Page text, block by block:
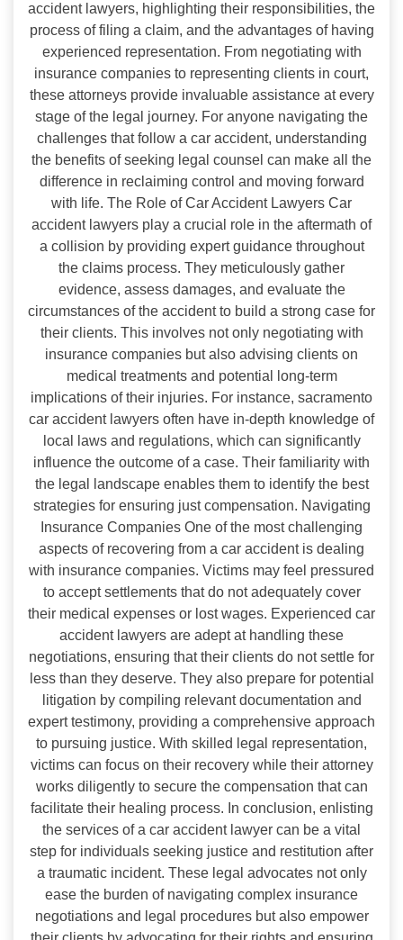
accident lawyers, highlighting their responsibilities, the
process of filing a claim, and the advantages of having
experienced representation. From negotiating with
insurance companies to representing clients in court,
these attorneys provide invaluable assistance at every
stage of the legal journey. For anyone navigating the
challenges that follow a car accident, understanding
the benefits of seeking legal counsel can make all the
difference in reclaiming control and moving forward
with life. The Role of Car Accident Lawyers Car
accident lawyers play a crucial role in the aftermath of
a collision by providing expert guidance throughout
the claims process. They meticulously gather
evidence, assess damages, and evaluate the
circumstances of the accident to build a strong case for
their clients. This involves not only negotiating with
insurance companies but also advising clients on
medical treatments and potential long-term
implications of their injuries. For instance, sacramento
car accident lawyers often have in-depth knowledge of
local laws and regulations, which can significantly
influence the outcome of a case. Their familiarity with
the legal landscape enables them to identify the best
strategies for ensuring just compensation. Navigating
Insurance Companies One of the most challenging
aspects of recovering from a car accident is dealing
with insurance companies. Victims may feel pressured
to accept settlements that do not adequately cover
their medical expenses or lost wages. Experienced car
accident lawyers are adept at handling these
negotiations, ensuring that their clients do not settle for
less than they deserve. They also prepare for potential
litigation by compiling relevant documentation and
expert testimony, providing a comprehensive approach
to pursuing justice. With skilled legal representation,
victims can focus on their recovery while their attorney
works diligently to secure the compensation that can
facilitate their healing process. In conclusion, enlisting
the services of a car accident lawyer can be a vital
step for individuals seeking justice and restitution after
a traumatic incident. These legal advocates not only
ease the burden of navigating complex insurance
negotiations and legal procedures but also empower